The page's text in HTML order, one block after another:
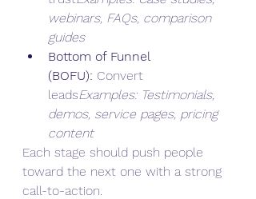
webinars, FAQs, comparison
guides
Bottom of Funnel
(BOFU): Convert
leadsExamples: Testimonials,
demos, service pages, pricing
content
Each stage should push people
toward the next one with a strong
call-to-action.